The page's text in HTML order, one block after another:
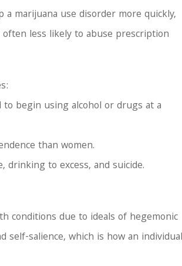
marijuana use disorder more quickly,
less likely to abuse prescription
begin using alcohol or drugs at a
than women.
drinking to excess, and suicide.
conditions due to ideals of hegemonic
salience, which is how an individual